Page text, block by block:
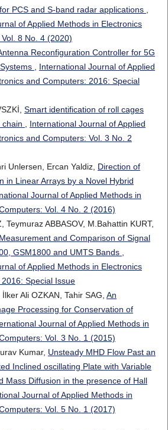
PCS and S-band radar applications
of Applied Methods in Electronics
8 No. 4 (2020)
Reconfiguration Controller for 5G
International Journal of Applied
and Computers: 2016: Special
Smart identification of roll cages
chain
International Journal of Applied
and Computers: Vol. 3 No. 2
Unlersen, Ercan Yaldiz, Direction of
in Linear Arrays by a Novel Hybrid
Journal of Applied Methods in
Vol. 4 No. 2 (2016)
Teymuraz ABBASOV, M.Bahattin KURT,
Measurement and Comparison of Signal
GSM1800 and UMTS Bands
of Applied Methods in Electronics
Special Issue
Ali OZKAN, Tahir SAG, An
Processing for Conservation of
Journal of Applied Methods in
Vol. 3 No. 1 (2015)
Kumar, Unsteady MHD Flow Past an
Inclined oscillating Plate with Variable
Mass Diffusion in the presence of Hall
Journal of Applied Methods in
Vol. 5 No. 1 (2017)